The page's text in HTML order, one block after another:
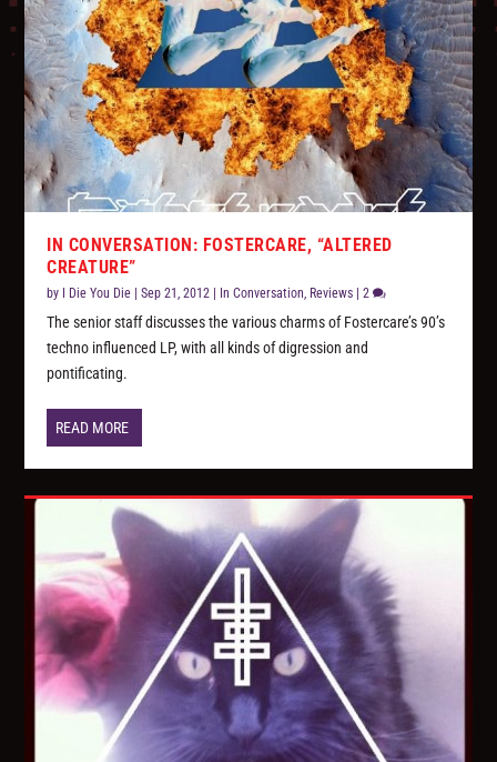
IN CONVERSATION: FOSTERCARE, “ALTERED
CREATURE”
by I Die You Die |Sep 21, 2012 In Conversation, Reviews |2
The senior staff discusses the various charms of Fostercare’s 90’s
techno influenced LP, with all kinds of digression and
pontificating.
READ MORE